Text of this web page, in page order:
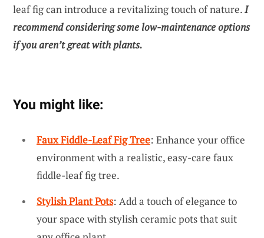
leaf fig can introduce a revitalizing touch of nature.I
recommend considering some low-maintenance options
if you aren’t great with plants.
You might like:
Faux Fiddle-Leaf Fig Tree: Enhance your office
environment with a realistic, easy-care faux
fiddle-leaf fig tree.
Stylish Plant Pots: Add a touch of elegance to
your space with stylish ceramic pots that suit